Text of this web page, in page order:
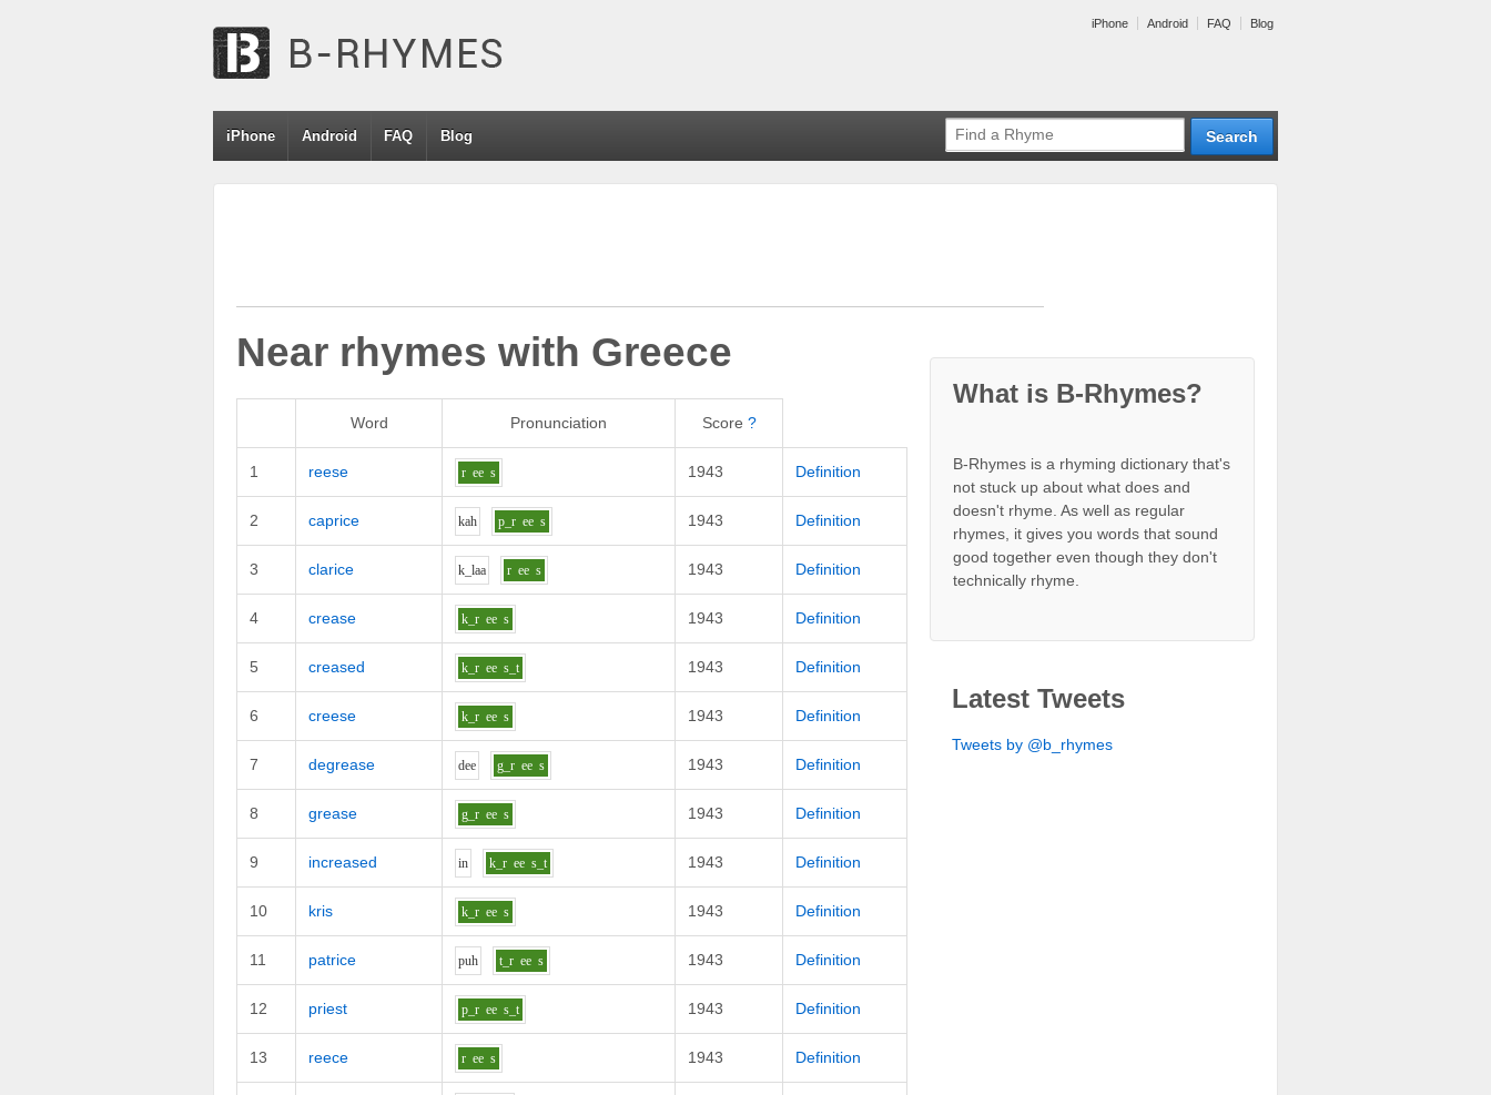
iPhone Android FAQ Blog
iPhone Android FAQ Blog
Near rhymes with Greece
Word Pronunciation Score ?
1 reese r ee s 1943 Definition
2 caprice kah p_r ee s 1943 Definition
3 clarice k_laa r ee s 1943 Definition
4 crease k_r ee s 1943 Definition
5 creased k_r ee s_t 1943 Definition
6 creese k_r ee s 1943 Definition
7 degrease dee g_r ee s 1943 Definition
8 grease g_r ee s 1943 Definition
9 increased in k_r ee s_t 1943 Definition
10 kris k_r ee s 1943 Definition
11 patrice puh t_r ee s 1943 Definition
12 priest p_r ee s_t 1943 Definition
13 reece r ee s 1943 Definition
What is B-Rhymes?
B-Rhymes is a rhyming dictionary that's
not stuck up about what does and
doesn't rhyme. As well as regular
rhymes, it gives you words that sound
good together even though they don't
technically rhyme.
Latest Tweets
Tweets by @b_rhymes